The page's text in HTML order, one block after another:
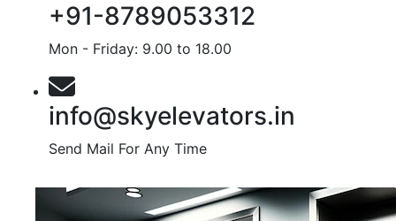
+91-8789053312
Mon - Friday: 9.00 to 18.00
info@skyelevators.in
Send Mail For Any Time